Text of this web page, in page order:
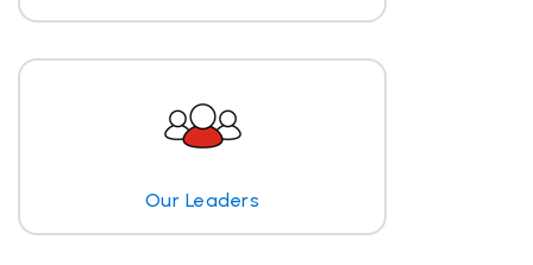
Our Leaders